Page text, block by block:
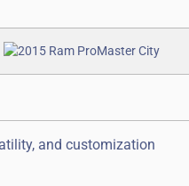
and customization